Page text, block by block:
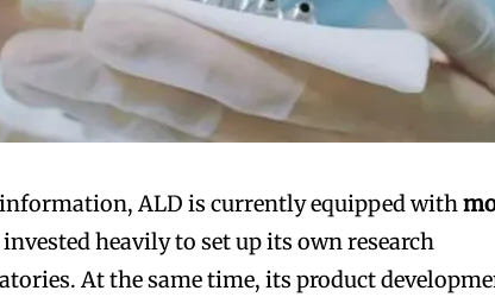
ALD is currently equipped with
heavily to set up its own research
At the same time, its product